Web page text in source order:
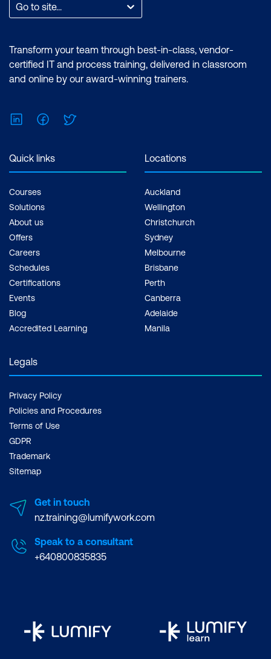
Go to site...
Transform your team through best-in-class, vendor-
certified IT and process training, delivered in classroom
and online by our award-winning trainers.
LinkedInFacebook
Quick links
Courses
Solutions
About us
Offers
Careers
Schedules
Certifications
Events
Blog
Accredited Learning
Locations
Auckland
Wellington
Christchurch
Sydney
Melbourne
Brisbane
Perth
Canberra
Adelaide
Manila
Legals
Privacy Policy
Policies and Procedures
Terms of Use
GDPR
Trademark
Sitemap
Get in touch
nz.training@lumifywork.com
Speak to a consultant
+640800835835